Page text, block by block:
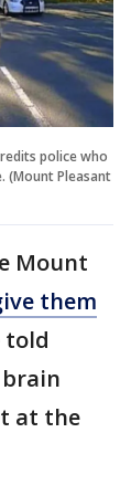
police who
(Mount Pleasant
Mount
them
told
at the